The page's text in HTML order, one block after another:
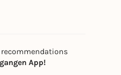
recommendations
App!